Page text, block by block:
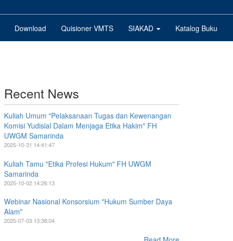
Download Quisioner VMTS SIAKAD Katalog Buku
Recent News
Kuliah Umum "Pelaksanaan Tugas dan Kewenangan
Komisi Yudisial Dalam Menjaga Etika Hakim" FH
UWGM Samarinda
2025-10-31 14:41:47
Kuliah Tamu "Etika Profesi Hukum" FH UWGM
Samarinda
2025-10-02 14:26:13
Webinar Nasional Konsorsium "Hukum Sumber Daya
Alam"
2025-07-03 13:38:04